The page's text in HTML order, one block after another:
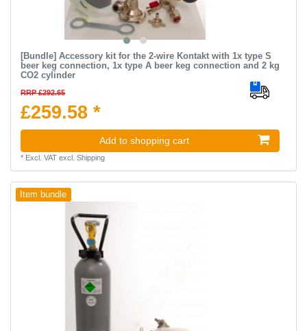
[Bundle] Accessory kit for the 2-wire Kontakt with 1x type S
beer keg connection, 1x type A beer keg connection and 2 kg
CO2 cylinder
RRP £292.65
£259.58 *
Add to shopping cart
* Excl. VATexcl. Shipping
Item bundle